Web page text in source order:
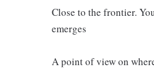
Close to the frontier.
emerges
A point of view on